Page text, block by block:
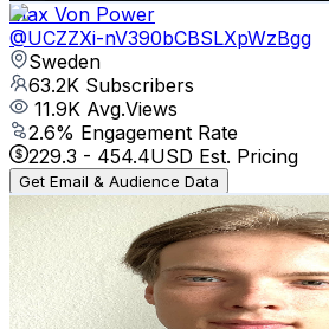
Max Von Power
@UCZZXi-nV390bCBSLXpWzBgg
Sweden
63.2K Subscribers
11.9K Avg.Views
2.6% Engagement Rate
229.3 - 454.4USD Est. Pricing
Get Email & Audience Data
Mathias Does Tech
@UCmsH6WE-BzEGXPi6HJ8gbEw
Sweden
62.5K Subscribers
217Avg.Views
1% Engagement Rate